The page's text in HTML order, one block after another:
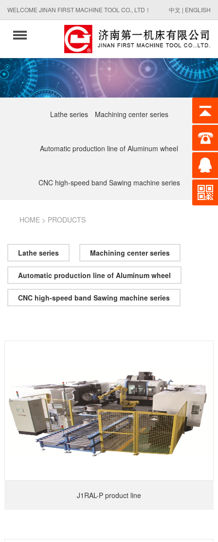
WELCOME JINAN FIRST MACHINE TOOL CO., LTD！ 中文 | ENGLISH
Lathe series Machining center series
Automatic production line of Aluminum wheel
CNC high-speed band Sawing machine series
HOME > PRODUCTS
Lathe series Machining center series
Automatic production line of Aluminum wheel
CNC high-speed band Sawing machine series
J1RAL-P product line